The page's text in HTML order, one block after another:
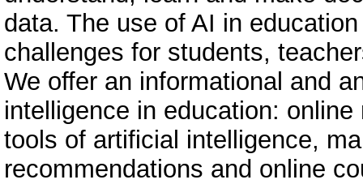
data. The use of AI in
challenges for students,
We offer an informational and
intelligence in education:
tools of artificial intelligence,
recommendations and online